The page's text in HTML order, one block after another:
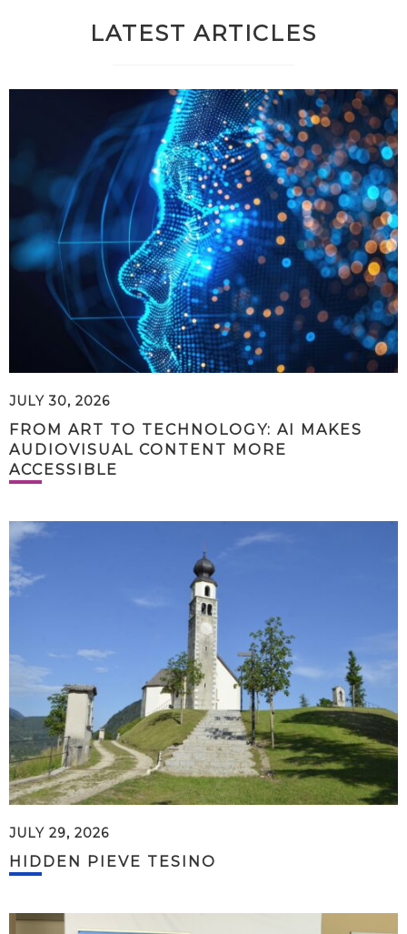
LATEST ARTICLES
JULY 30, 2026
FROM ART TO TECHNOLOGY: AI MAKES
AUDIOVISUAL CONTENT MORE
ACCESSIBLE
JULY 29, 2026
HIDDEN PIEVE TESINO